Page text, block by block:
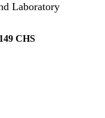
Laboratory
CHS